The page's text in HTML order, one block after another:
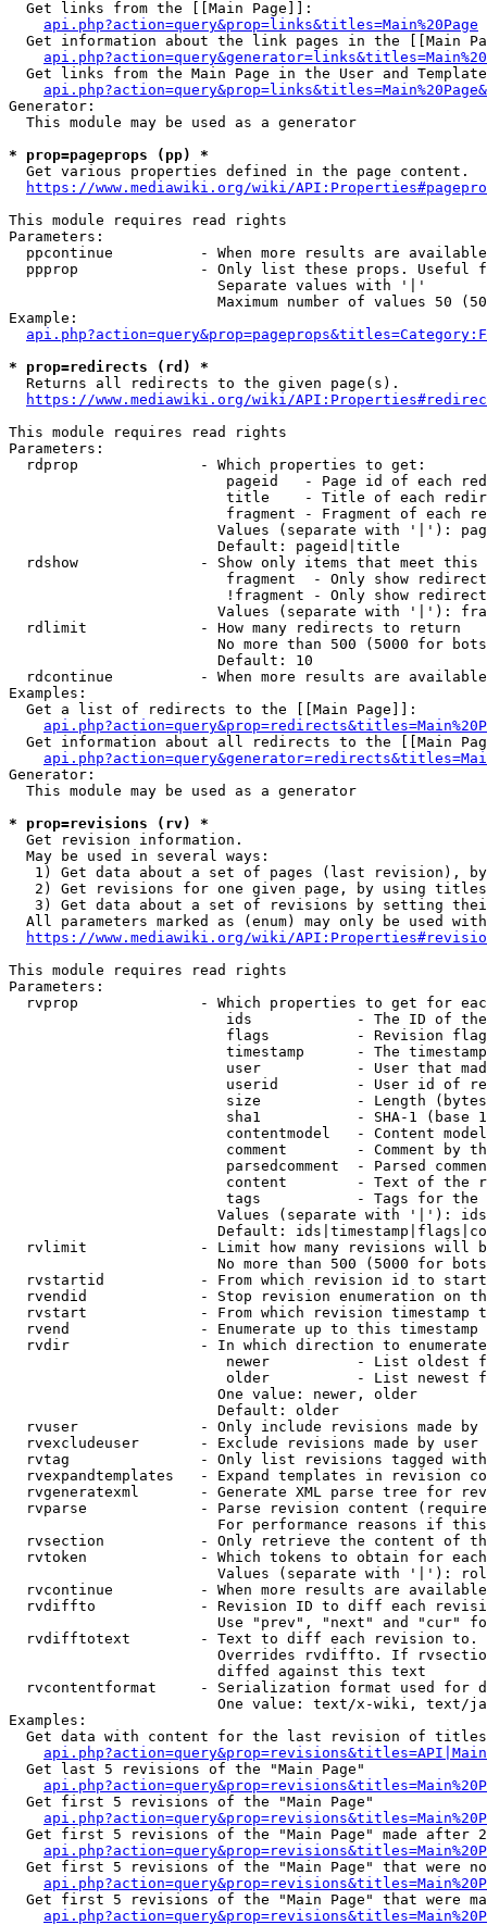
  Get links from the [[Main Page]]:
api.php?action=query&prop=links&titles=Main%20Page
Get information about the link pages in the [[Main
Get links from the Main Page in the User and
Generator:
  This module may be used as a generator
* prop=pageprops (pp) *
  Get various properties defined in the page content.
https://www.mediawiki.org/wiki/
This module requires read rights
Parameters:
ppcontinue          - When more results are
ppprop              - Only list these props. Useful
                        Separate values with '|'
Maximum number of values 50
Example:
* prop=redirects (rd) *
  Returns all redirects to the given page(s).
https://www.mediawiki.org/wiki/
This module requires read rights
Parameters:
  rdprop              - Which properties to get:
pageid   - Page id of each
title    - Title of each
fragment - Fragment of each
Values (separate with '|'):
                        Default: pageid|title
rdshow              - Show only items that meet this
fragment  - Only show
!fragment - Only show
Values (separate with '|'):
  rdlimit             - How many redirects to return
No more than 500 (5000 for
                        Default: 10
rdcontinue          - When more results are
Examples:
  Get a list of redirects to the [[Main Page]]:
Get information about all redirects to the [[Main
Generator:
  This module may be used as a generator
* prop=revisions (rv) *
  Get revision information.
  May be used in several ways:
1) Get data about a set of pages (last revision),
2) Get revisions for one given page, by using
3) Get data about a set of revisions by setting
All parameters marked as (enum) may only be used
https://www.mediawiki.org/wiki/
This module requires read rights
Parameters:
rvprop              - Which properties to get for
ids            - The ID of
flags          - Revision
timestamp      - The
user           - User that
userid         - User id of
size           - Length
sha1           - SHA-1 (base
contentmodel   - Content
comment        - Comment by
parsedcomment  - Parsed
content        - Text of the
tags           - Tags for the
Values (separate with '|'):
Default:
rvlimit             - Limit how many revisions will
No more than 500 (5000 for
rvstartid           - From which revision id to
rvendid             - Stop revision enumeration on
rvstart             - From which revision timestamp
rvend               - Enumerate up to this timestamp
rvdir               - In which direction to
newer          - List oldest
older          - List newest
                        One value: newer, older
                        Default: older
rvuser              - Only include revisions made by
rvexcludeuser       - Exclude revisions made by user
rvtag               - Only list revisions tagged
rvexpandtemplates   - Expand templates in revision
rvgeneratexml       - Generate XML parse tree for
rvparse             - Parse revision content
For performance reasons if
rvsection           - Only retrieve the content of
rvtoken             - Which tokens to obtain for
Values (separate with '|'):
rvcontinue          - When more results are
rvdiffto            - Revision ID to diff each
Use "prev", "next" and "cur"
rvdifftotext        - Text to diff each revision
Overrides rvdiffto. If
                        diffed against this text
rvcontentformat     - Serialization format used for
One value: text/x-wiki, text/
Examples:
Get data with content for the last revision of
  Get last 5 revisions of the "Main Page"
  Get first 5 revisions of the "Main Page"
Get first 5 revisions of the "Main Page" made after
Get first 5 revisions of the "Main Page" that were
Get first 5 revisions of the "Main Page" that were